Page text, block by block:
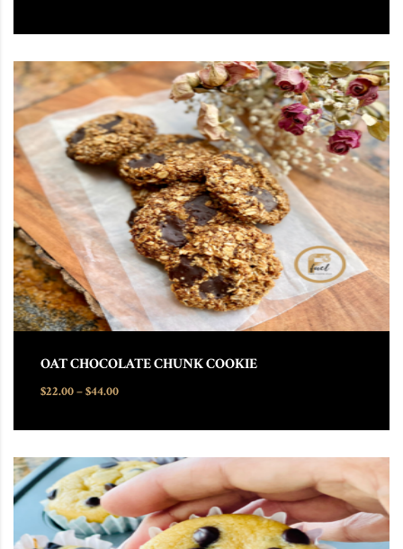
This product has multiple variants. The options may be
OAT CHOCOLATE CHUNK COOKIE
$22.00–$44.00Price range: $22.00 through $44.00
This product has multiple variants. The options may be